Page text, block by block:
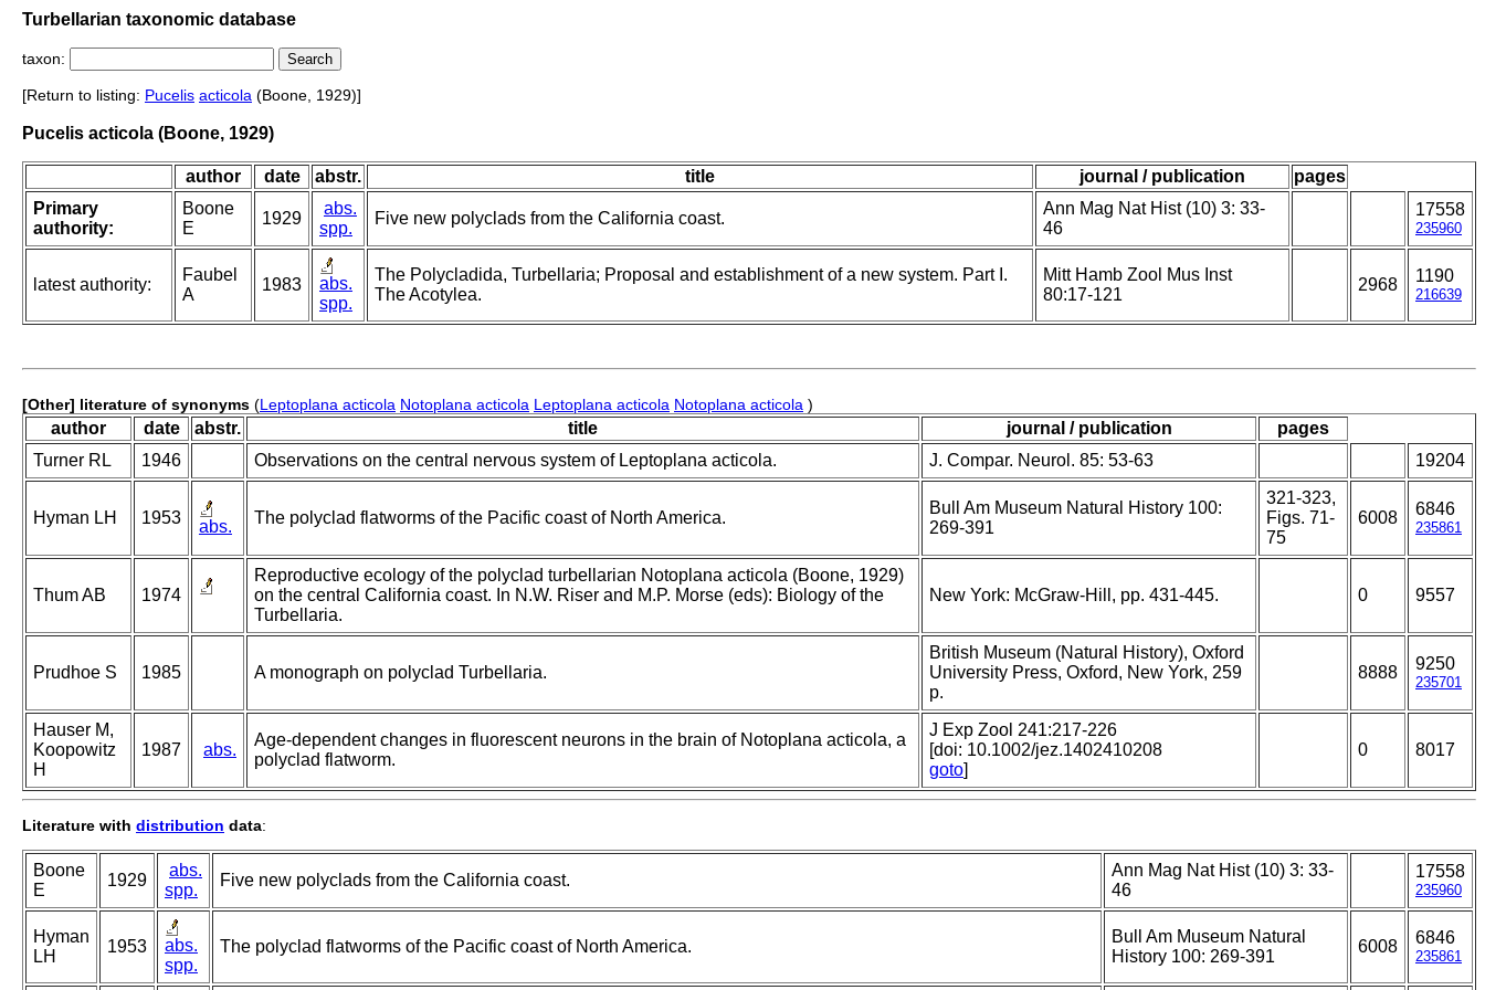
Turbellarian taxonomic database
taxon:
[Return to listing: Pucelis acticola (Boone, 1929)]
Pucelis acticola (Boone, 1929)
author date abstr. title journal / publication
pages
Primary
authority:
Boone
E
1929
abs.
spp.
Five new polyclads from the California coast.
Ann Mag Nat Hist (10) 3: 33-
46
17558
235960
latest authority:
Faubel
A
1983
abs.
spp.
The Polycladida, Turbellaria; Proposal and establishment of a new system. Part I.
The Acotylea.
Mitt Hamb Zool Mus Inst
80:17-121
2968 1190
216639
[Other] literature of synonyms (Leptoplana acticola Notoplana acticola Leptoplana acticola Notoplana acticola )
author date abstr. title journal / publication
pages
Turner RL
1946 Observations on the central nervous system of Leptoplana acticola. J. Compar. Neurol. 85: 53-63 19204
Hyman LH 1953 abs. The polyclad flatworms of the Pacific coast of North America.
Bull Am Museum Natural History 100:
269-391
321-323,
Figs. 71-
75
6008 6846
235861
Thum AB 1974
Reproductive ecology of the polyclad turbellarian Notoplana acticola (Boone, 1929)
on the central California coast. In N.W. Riser and M.P. Morse (eds): Biology of the
Turbellaria.
New York: McGraw-Hill, pp. 431-445. 0 9557
Prudhoe S 1985 A monograph on polyclad Turbellaria.
British Museum (Natural History), Oxford
University Press, Oxford, New York, 259
p.
8888 9250
235701
Hauser M,
Koopowitz
H
1987 abs.
Age-dependent changes in fluorescent neurons in the brain of Notoplana acticola, a
polyclad flatworm.
J Exp Zool 241:217-226
[doi: 10.1002/jez.1402410208
goto]
0 8017
Literature with distribution data:
Boone
E
1929
abs.
spp.
Five new polyclads from the California coast.
Ann Mag Nat Hist (10) 3: 33-
46
17558
235960
Hyman
LH
1953
abs.
spp.
The polyclad flatworms of the Pacific coast of North America.
Bull Am Museum Natural
History 100: 269-391
6008 6846
235861